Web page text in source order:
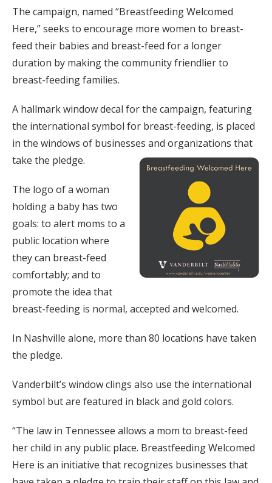
The campaign, named “Breastfeeding Welcomed
Here,” seeks to encourage more women to breast-
feed their babies and breast-feed for a longer
duration by making the community friendlier to
breast-feeding families.
A hallmark window decal for the campaign, featuring
the international symbol for breast-feeding, is placed
in the windows of businesses and organizations that
take the pledge.
The logo of a woman
holding a baby has two
goals: to alert moms to a
public location where
they can breast-feed
comfortably; and to
promote the idea that
breast-feeding is normal, accepted and welcomed.
In Nashville alone, more than 80 locations have taken
the pledge.
Vanderbilt’s window clings also use the international
symbol but are featured in black and gold colors.
“The law in Tennessee allows a mom to breast-feed
her child in any public place. Breastfeeding Welcomed
Here is an initiative that recognizes businesses that